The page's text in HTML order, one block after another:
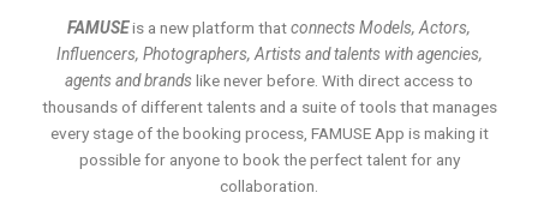
FAMUSEis a new platform thatconnects Models, Actors,
Influencers, Photographers, Artists and talents with agencies,
agents and brands like never before. With direct access to
thousands of different talents and a suite of tools that manages
every stage of the booking process, FAMUSE App is making it
possible for anyone to book the perfect talent for any
collaboration.